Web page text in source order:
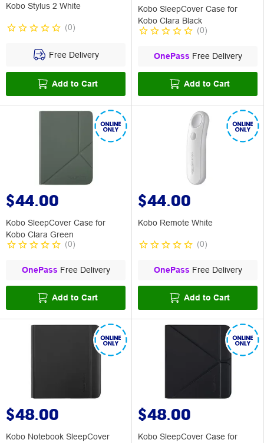
Kobo Stylus 2 White
(0)
Free Delivery
Add to Cart
Kobo SleepCover Case for
Kobo Clara Black
(0)
OnePass Free Delivery
Add to Cart
$44.00
Kobo SleepCover Case for
Kobo Clara Green
(0)
OnePass Free Delivery
Add to Cart
$44.00
Kobo Remote White
(0)
OnePass Free Delivery
Add to Cart
$48.00
Kobo Notebook SleepCover
$48.00
Kobo SleepCover Case for